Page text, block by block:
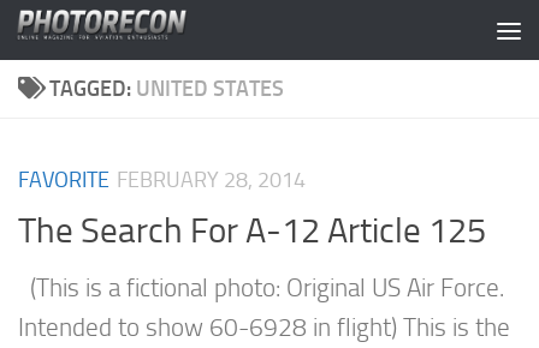
Skip to content
TAGGED: UNITED STATES
FAVORITE FEBRUARY 28, 2014
The Search For A-12 Article 125
(This is a fictional photo: Original US Air Force.
Intended to show 60-6928 in flight) This is the